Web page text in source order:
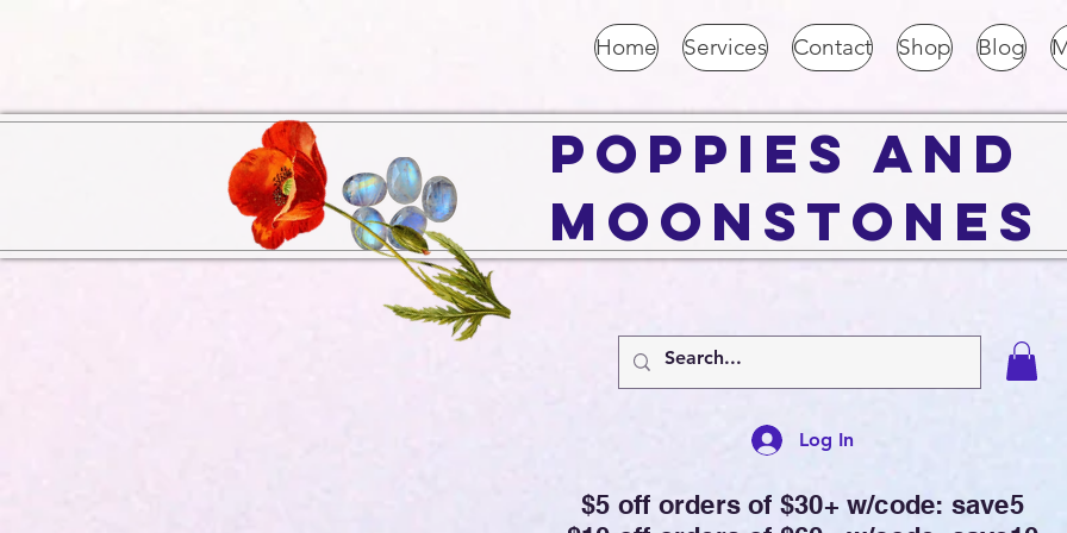
Home Services Contact Shop Blog
Poppies and
Moonstones
Log In
$5 off orders of $30+ w/code: save5